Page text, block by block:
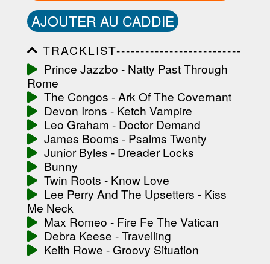
AJOUTER AU CADDIE
TRACKLIST--------------------------
-----------------------------------------
-----------------------------------------
-----------------------------------------
-----------------------------------------
-------------------
Prince Jazzbo - Natty Past Through
Rome
The Congos - Ark Of The Covernant
Devon Irons - Ketch Vampire
Leo Graham - Doctor Demand
James Booms - Psalms Twenty
Junior Byles - Dreader Locks
Bunny
Twin Roots - Know Love
Lee Perry And The Upsetters - Kiss
Me Neck
Max Romeo - Fire Fe The Vatican
Debra Keese - Travelling
Keith Rowe - Groovy Situation